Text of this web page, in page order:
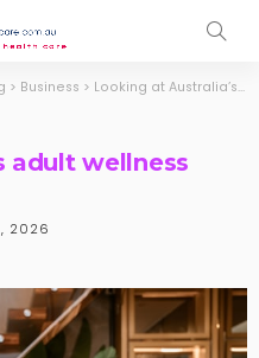
> Business > Looking at Australia’s adult wellness industry
adult wellness
2026